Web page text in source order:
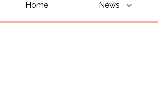
Home News